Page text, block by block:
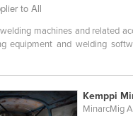
to All
machines and related
equipment and welding
Kemppi
MinarcMig